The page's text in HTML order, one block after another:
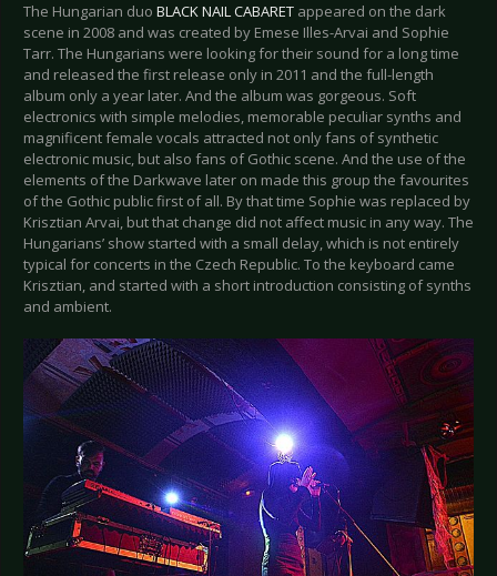
The Hungarian duo BLACK NAIL CABARET appeared on the dark
scene in 2008 and was created by Emese Illes-Arvai and Sophie
Tarr. The Hungarians were looking for their sound for a long time
and released the first release only in 2011 and the full-length
album only a year later. And the album was gorgeous. Soft
electronics with simple melodies, memorable peculiar synths and
magnificent female vocals attracted not only fans of synthetic
electronic music, but also fans of Gothic scene. And the use of the
elements of the Darkwave later on made this group the favourites
of the Gothic public first of all. By that time Sophie was replaced by
Krisztian Arvai, but that change did not affect music in any way. The
Hungarians’ show started with a small delay, which is not entirely
typical for concerts in the Czech Republic. To the keyboard came
Krisztian, and started with a short introduction consisting of synths
and ambient.